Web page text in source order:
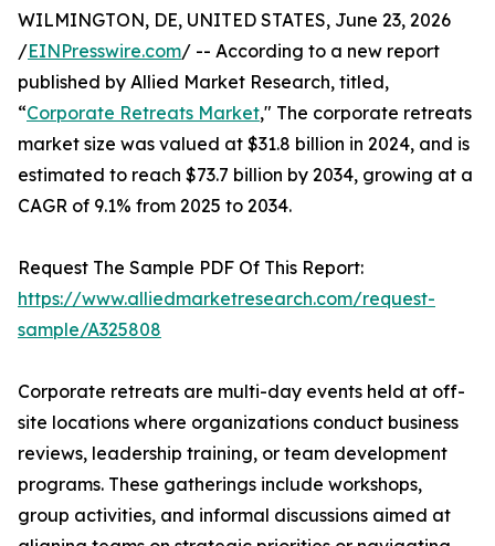
WILMINGTON, DE, UNITED STATES, June 23, 2026
/EINPresswire.com/ -- According to a new report
published by Allied Market Research, titled,
“Corporate Retreats Market," The corporate retreats
market size was valued at $31.8 billion in 2024, and is
estimated to reach $73.7 billion by 2034, growing at a
CAGR of 9.1% from 2025 to 2034.
Request The Sample PDF Of This Report:
https://www.alliedmarketresearch.com/request-
sample/A325808
Corporate retreats are multi-day events held at off-
site locations where organizations conduct business
reviews, leadership training, or team development
programs. These gatherings include workshops,
group activities, and informal discussions aimed at